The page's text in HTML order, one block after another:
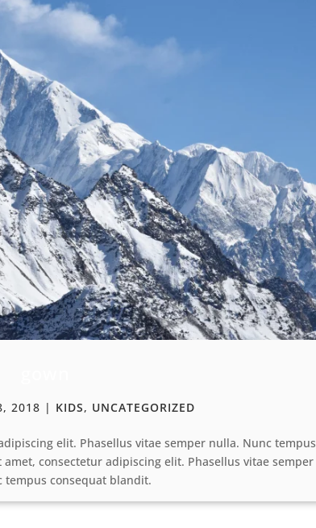
2018 | KIDS, UNCATEGORIZED
elit. Phasellus vitae semper nulla. Nunc tempus
consectetur adipiscing elit. Phasellus vitae semper
tempus consequat blandit.